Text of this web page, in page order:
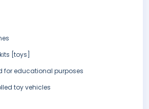
[toys]
for educational purposes
toy vehicles